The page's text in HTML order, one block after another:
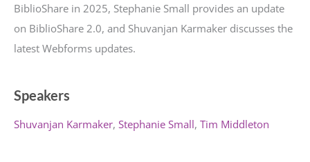
BiblioShare in 2025, Stephanie Small provides an update
on BiblioShare 2.0, and Shuvanjan Karmaker discusses the
latest Webforms updates.
Speakers
Shuvanjan Karmaker Stephanie Small Tim Middleton